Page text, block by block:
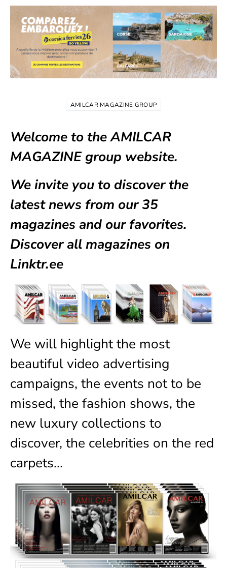
AMILCAR MAGAZINE GROUP
Welcome to the AMILCAR
MAGAZINE group website.
We invite you to discover the
latest news from our35
magazines and our favorites.
Discover all magazines on
Linktr.ee
We will highlight the most
beautiful video advertising
campaigns, the events not to be
missed, the fashion shows, the
new luxury collections to
discover, the celebrities on the red
carpets…